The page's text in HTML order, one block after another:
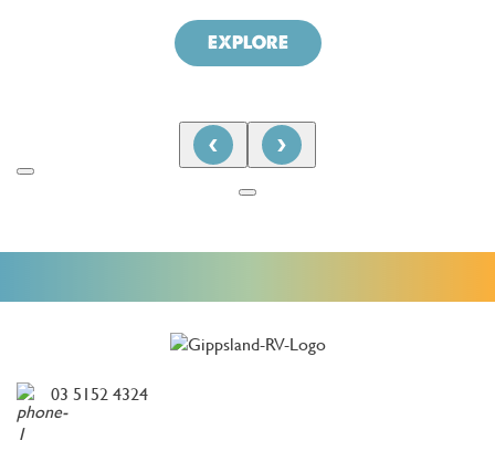
EXPLORE
‹ ›
03 5152 4324